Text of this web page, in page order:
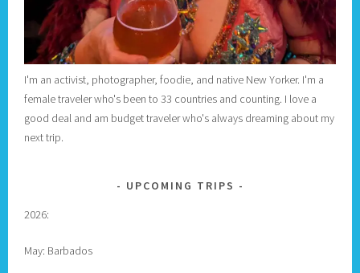
I'm an activist, photographer, foodie, and native New Yorker. I'm a
female traveler who's been to 33 countries and counting. I love a
good deal and am budget traveler who's always dreaming about my
next trip.
UPCOMING TRIPS
2026:
May: Barbados